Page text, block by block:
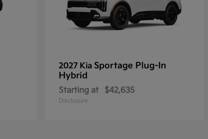
2027 Kia Sportage Plug-In
Hybrid
Starting at $42,635
Disclosure